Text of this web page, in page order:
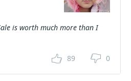
is worth much more than I
89 0